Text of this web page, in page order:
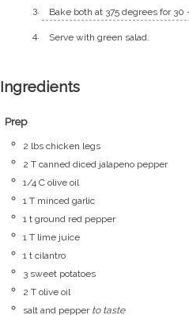
Bake both at 375 degrees for
Serve with green salad.
Ingredients
Prep
2 lbs chicken legs
2 T canned diced jalapeno pepper
1/4 C olive oil
1 T minced garlic
1 t ground red pepper
1 T lime juice
1 t cilantro
3 sweet potatoes
2 T olive oil
salt and pepper to taste